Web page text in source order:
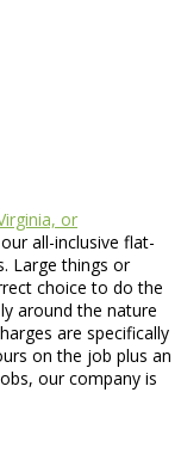
or
all-inclusive flat-
Large things or
choice to do the
around the nature
are specifically
on the job plus an
our company is